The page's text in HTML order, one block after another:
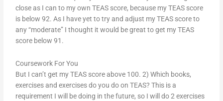
close as I can to my own TEAS score, because my TEAS score
is below 92. As I have yet to try and adjust my TEAS score to
any “moderate” I thought it would be great to get my TEAS
score below 91.
Coursework For You
But I can’t get my TEAS score above 100. 2) Which books,
exercises and exercises do you do on TEAS? This is a
requirement I will be doing in the future, so I will do 2 exercises